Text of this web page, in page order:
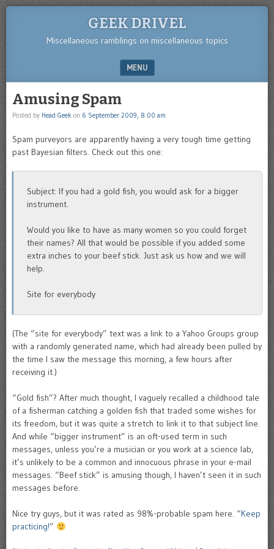
GEEK DRIVEL
Miscellaneous ramblings on miscellaneous topics
MENU
Amusing Spam
Posted by Head Geek on 6 September 2009, 8:00 am
Spam purveyors are apparently having a very tough time getting
past Bayesian filters. Check out this one:
Subject: If you had a gold fish, you would ask for a bigger
instrument.
Would you like to have as many women so you could forget
their names? All that would be possible if you added some
extra inches to your beef stick. Just ask us how and we will
help.
Site for everybody
(The “site for everybody” text was a link to a Yahoo Groups group
with a randomly generated name, which had already been pulled by
the time I saw the message this morning, a few hours after
receiving it.)
“Gold fish”? After much thought, I vaguely recalled a childhood tale
of a fisherman catching a golden fish that traded some wishes for
its freedom, but it was quite a stretch to link it to that subject line.
And while “bigger instrument” is an oft-used term in such
messages, unless you’re a musician or you work at a science lab,
it’s unlikely to be a common and innocuous phrase in your e-mail
messages. “Beef stick” is amusing though, I haven’t seen it in such
messages before.
Nice try guys, but it was rated as 98%-probable spam here. “Keep
practicing!”